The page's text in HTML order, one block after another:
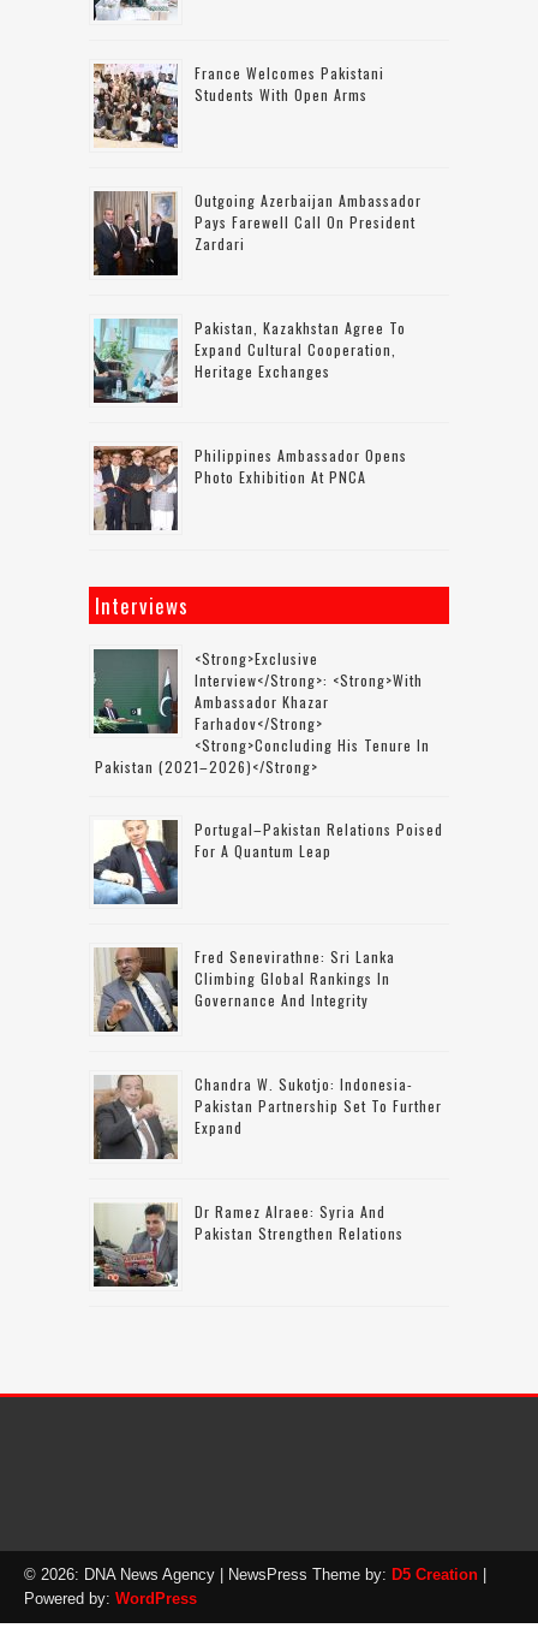
France Welcomes Pakistani
Students With Open Arms
Outgoing Azerbaijan Ambassador
Pays Farewell Call On President
Zardari
Pakistan, Kazakhstan Agree To
Expand Cultural Cooperation,
Heritage Exchanges
Philippines Ambassador Opens
Photo Exhibition At PNCA
Interviews
<strong>Exclusive
Interview</strong>: <strong>with
Ambassador Khazar
Farhadov</strong>
<strong>concluding His Tenure In
Pakistan (2021–2026)</strong>
Portugal–Pakistan Relations Poised
For A Quantum Leap
Fred Senevirathne: Sri Lanka
Climbing Global Rankings In
Governance And Integrity
Chandra W. Sukotjo: Indonesia-
Pakistan Partnership Set To Further
Expand
Dr Ramez Alraee: Syria And
Pakistan Strengthen Relations
© 2026: DNA News Agency | NewsPress Theme by: D5 Creation |
Powered by: WordPress